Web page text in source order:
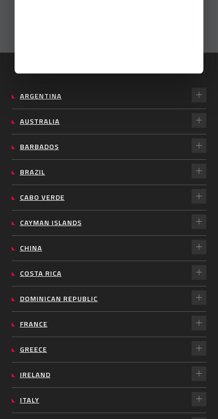
ARGENTINA
AUSTRALIA
BARBADOS
BRAZIL
CABO VERDE
CAYMAN ISLANDS
CHINA
COSTA RICA
DOMINICAN REPUBLIC
FRANCE
GREECE
IRELAND
ITALY